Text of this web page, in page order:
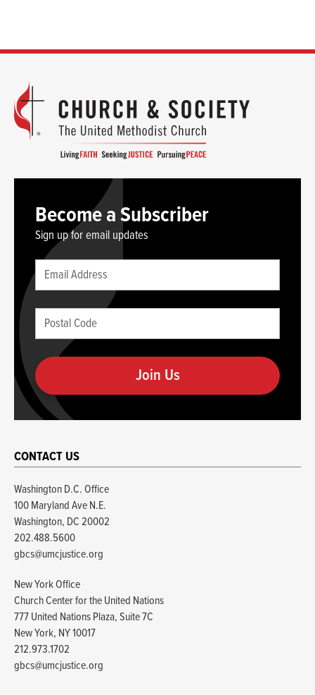
Become a Subscriber
Sign up for email updates
Leave
this
blank
you
are
human
Email
(required)
Postal
Code
(required)
CONTACT US
Washington D.C. Office
100 Maryland Ave N.E.
Washington, DC 20002
202.488.5600
gbcs@umcjustice.org
New York Office
Church Center for the United Nations
777 United Nations Plaza, Suite 7C
New York, NY 10017
212.973.1702
gbcs@umcjustice.org